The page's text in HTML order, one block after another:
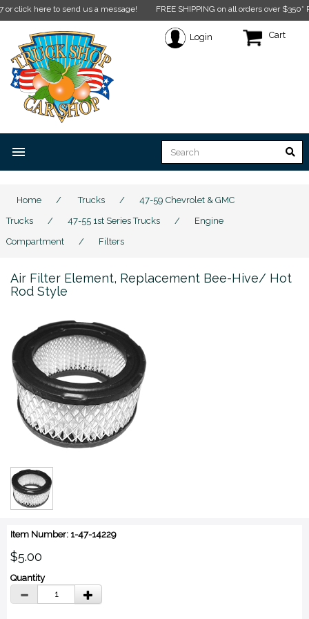
here to send us a message! FREE SHIPPING on all orders over $350*
Login Cart
menu
Home / Trucks /
47-59 Chevrolet & GMC
Trucks
/ 47-55 1st Series Trucks /
Engine
Compartment
/ Filters
Air Filter Element, Replacement Bee-Hive/ Hot
Rod Style
Item Number: 1-47-14229
$5.00
Quantity